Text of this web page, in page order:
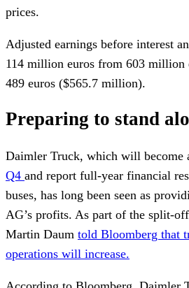
prices.
Adjusted earnings before interest
114 million euros from 603
489 euros ($565.7 million).
Preparing to stand
Daimler Truck, which will become
Q4 and report full-year financial
buses, has long been seen as
AG’s profits. As part of the split-
Martin Daum told Bloomberg that
operations will increase.